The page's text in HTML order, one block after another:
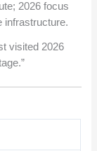
2026 focus
infrastructure.
visited 2026